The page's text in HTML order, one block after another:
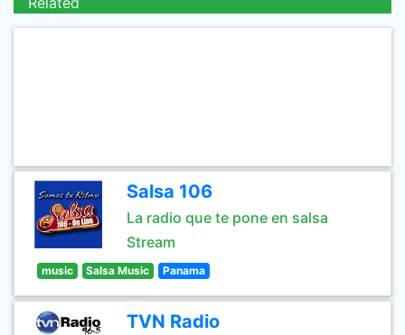
Salsa 106
La radio que te pone en salsa
Stream
music Salsa Music Panama
TVN Radio